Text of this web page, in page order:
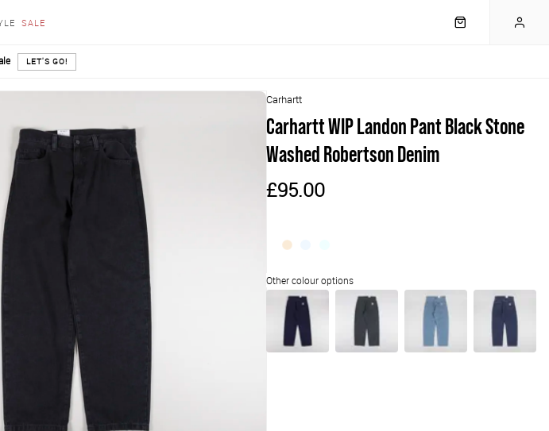
SALE
LET'S GO!
Carhartt
Carhartt WIP Landon Pant Black Stone
Washed Robertson Denim
£95.00